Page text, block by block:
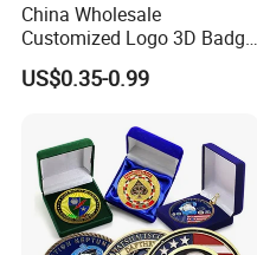
China Wholesale
Customized Logo 3D Badge
Souvenir Gold Military Metal
Craft Bitcoin Game Token
Old Rare Replica Medal
Challenge Mint Coin
US$0.35-0.99